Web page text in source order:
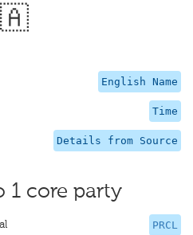
English Name
Time
Details from Source
1 core party
PRCL